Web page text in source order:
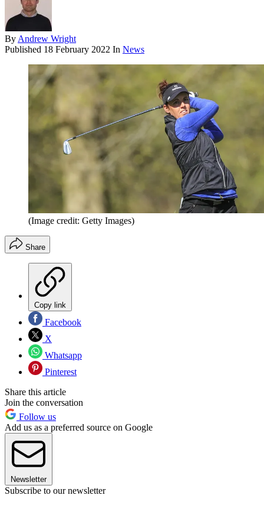
By Andrew Wright
Published 18 February 2022 In News
(Image credit: Getty Images)
Share
Copy link
Facebook
X
Whatsapp
Pinterest
Share this article
Join the conversation
Follow us
Add us as a preferred source on Google
Newsletter
Subscribe to our newsletter